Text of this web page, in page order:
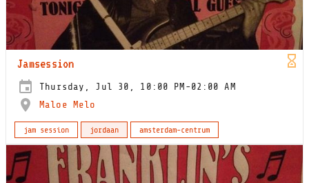
Jamsession
Thursday, Jul 30, 10:00 PM-02:00 AM
Maloe Melo
jam session jordaan amsterdam-centrum